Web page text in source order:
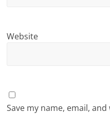
Website
Save my name, email,